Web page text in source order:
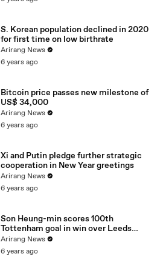
S. Korean population declined in 2020
for first time on low birthrate
Arirang News
6 years ago
Bitcoin price passes new milestone of
US$ 34,000
Arirang News
6 years ago
Xi and Putin pledge further strategic
cooperation in New Year greetings
Arirang News
6 years ago
Son Heung-min scores 100th
Tottenham goal in win over Leeds
United
Arirang News
6 years ago